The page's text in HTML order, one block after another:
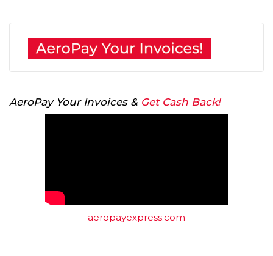
AeroPay Your Invoices & Get Cash Back!
aeropayexpress.com